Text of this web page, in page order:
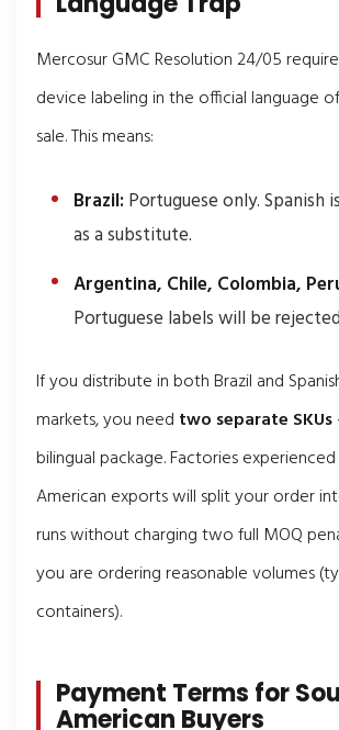
Mercosur GMC Resolution 24/05
device labeling in the official language
sale. This means:
Brazil: Portuguese only. Spanish
as a substitute.
Argentina, Chile, Colombia,
Portuguese labels will be
If you distribute in both Brazil and
markets, you need two separate SKUs
bilingual package. Factories
American exports will split your order
runs without charging two full MOQ
you are ordering reasonable volumes
containers).
Payment Terms for
American Buyers